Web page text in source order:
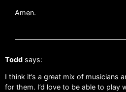
Amen.
Todd says:
I think it’s a great mix of musicians
for them. I’d love to be able to play